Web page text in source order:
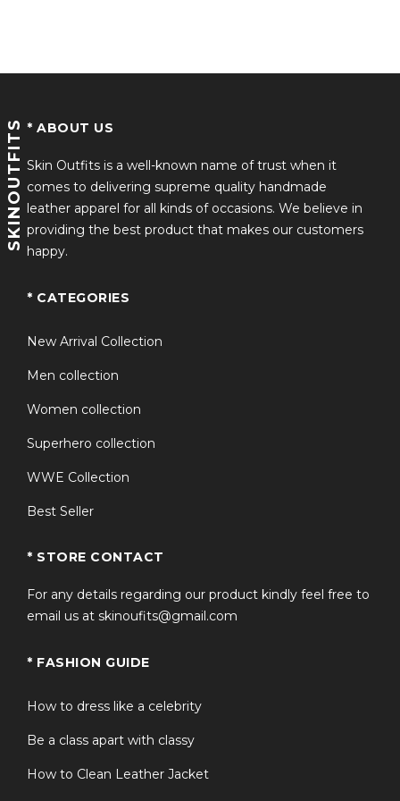
Designed for both men and women, this Shane
Hollander Sherpa Jacket provides a relaxed yet tailored
fit suitable for layering.
refined womens sherpa fleece jacket Canada outer
layer for casual, outdoor, or travel wear.
Why Choose This Product?
If you’re looking for a winter coat that balances
Shane Hollander Sherpa Jacket stands out. It offers the
insulation of a premium fleece coat with the iconic
heated rivalry trend. Built with durable materials and
not just fashion appeal.
Frequently Asked Questions
SKINOUTFITS * ABOUT US
Skin Outfits is a well-known name of trust when it
comes to delivering supreme quality handmade
leather apparel for all kinds of occasions. We believe in
providing the best product that makes our customers
happy.
* CATEGORIES
New Arrival Collection
Men collection
Women collection
Superhero collection
WWE Collection
Best Seller
* STORE CONTACT
For any details regarding our product kindly feel free to
email us at skinoufits@gmail.com
* FASHION GUIDE
How to dress like a celebrity
Be a class apart with classy
How to Clean Leather Jacket